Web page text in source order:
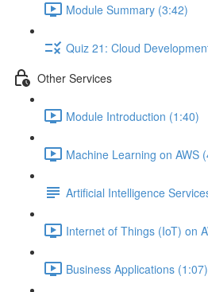
Module Summary (3:42)
Quiz 21: Cloud
Other Services
Module Introduction (1:40)
Machine Learning on AWS
Artificial Intelligence
Internet of Things (IoT) on
Business Applications (1:07)